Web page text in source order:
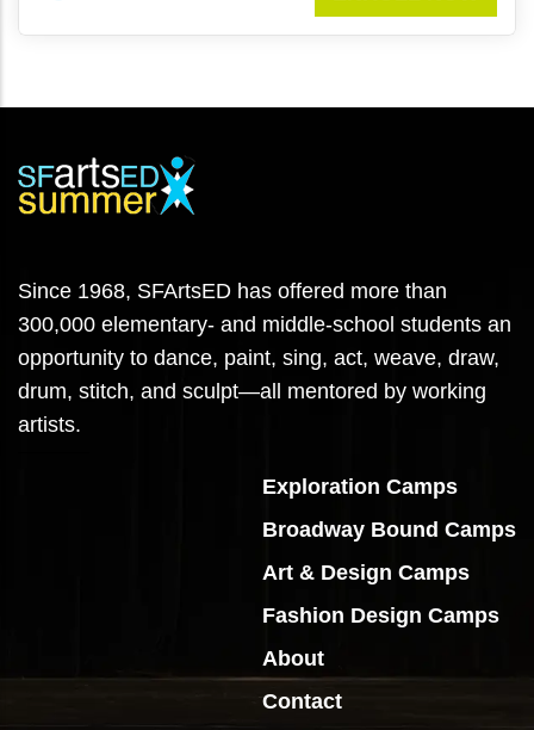
Since 1968, SFArtsED has offered more than
300,000 elementary- and middle-school students an
opportunity to dance, paint, sing, act, weave, draw,
drum, stitch, and sculpt—all mentored by working
artists.
Exploration Camps
Broadway Bound Camps
Art & Design Camps
Fashion Design Camps
About
Contact